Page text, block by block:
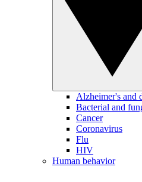
Alzheimer's and
Bacterial and
Cancer
Coronavirus
Flu
HIV
Human behavior